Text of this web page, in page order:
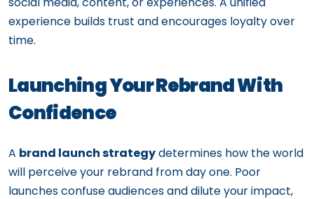
experience builds trust and encourages loyalty over
time.
Launching Your Rebrand With
Confidence
A brand launch strategydetermines how the world
will perceive your rebrand from day one. Poor
launches confuse audiences and dilute your impact,